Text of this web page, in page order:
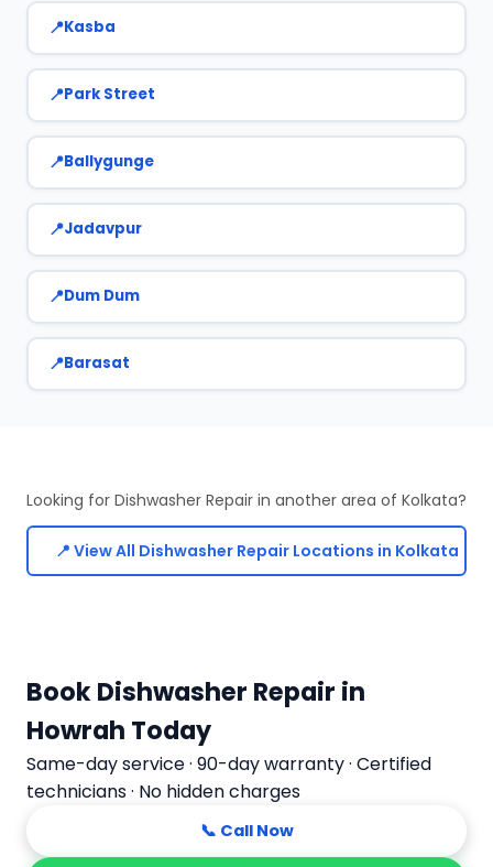
Kasba
Park Street
Ballygunge
Jadavpur
Dum Dum
Barasat
Looking for Dishwasher Repair in another area of Kolkata?
📍 View All Dishwasher Repair Locations in Kolkata
Book Dishwasher Repair in
Howrah Today
Same-day service · 90-day warranty · Certified
technicians · No hidden charges
📞 Call Now